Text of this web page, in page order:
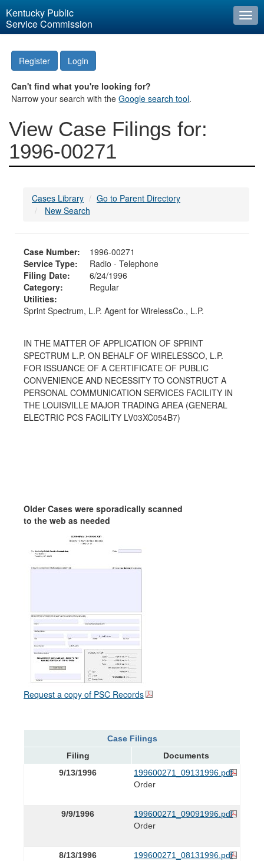
Kentucky Public
Service Commission
Register Login
Can't find what you're looking for?
Narrow your search with theGoogle search tool.
View Case Filings for:
1996-00271
Cases Library
Go to Parent Directory
New Search
Case Number:
1996-00271
Service Type:
Radio - Telephone
Filing Date:
6/24/1996
Category:
Regular
Utilities:
Sprint Spectrum, L.P. Agent for WirelessCo., L.P.
IN THE MATTER OF APPLICATION OF SPRINT
SPECTRUM L.P. ON BEHALF OF WIRELESSCO, L.P.
FOR ISSUANCE OF A CERTIFICATE OF PUBLIC
CONVENIENCE AND NECESSITY TO CONSTRUCT A
PERSONAL COMMUNICATION SERVICES FACILITY IN
THE LOUISVILLE MAJOR TRADING AREA (GENERAL
ELECTRIC PCS FACILITY LV03XC054B7)
Older Cases were sporadically scanned
to the web as needed
Request a copy of PSC Records
Case Filings
Filing
Documents
9/13/1996
199600271_09131996.pdf
Order
9/9/1996
199600271_09091996.pdf
Order
8/13/1996
199600271_08131996.pdf